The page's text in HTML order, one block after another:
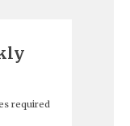
required